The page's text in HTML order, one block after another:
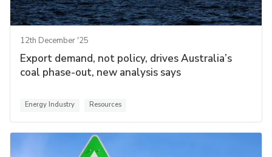
12th December '25
Export demand, not policy, drives Australia’s
coal phase-out, new analysis says
Energy Industry Resources